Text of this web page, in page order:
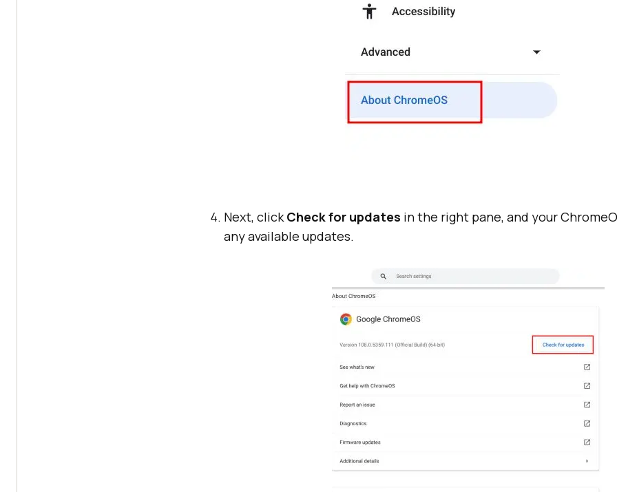
Next, clickCheck for updates in the right pane, and your
any available updates.